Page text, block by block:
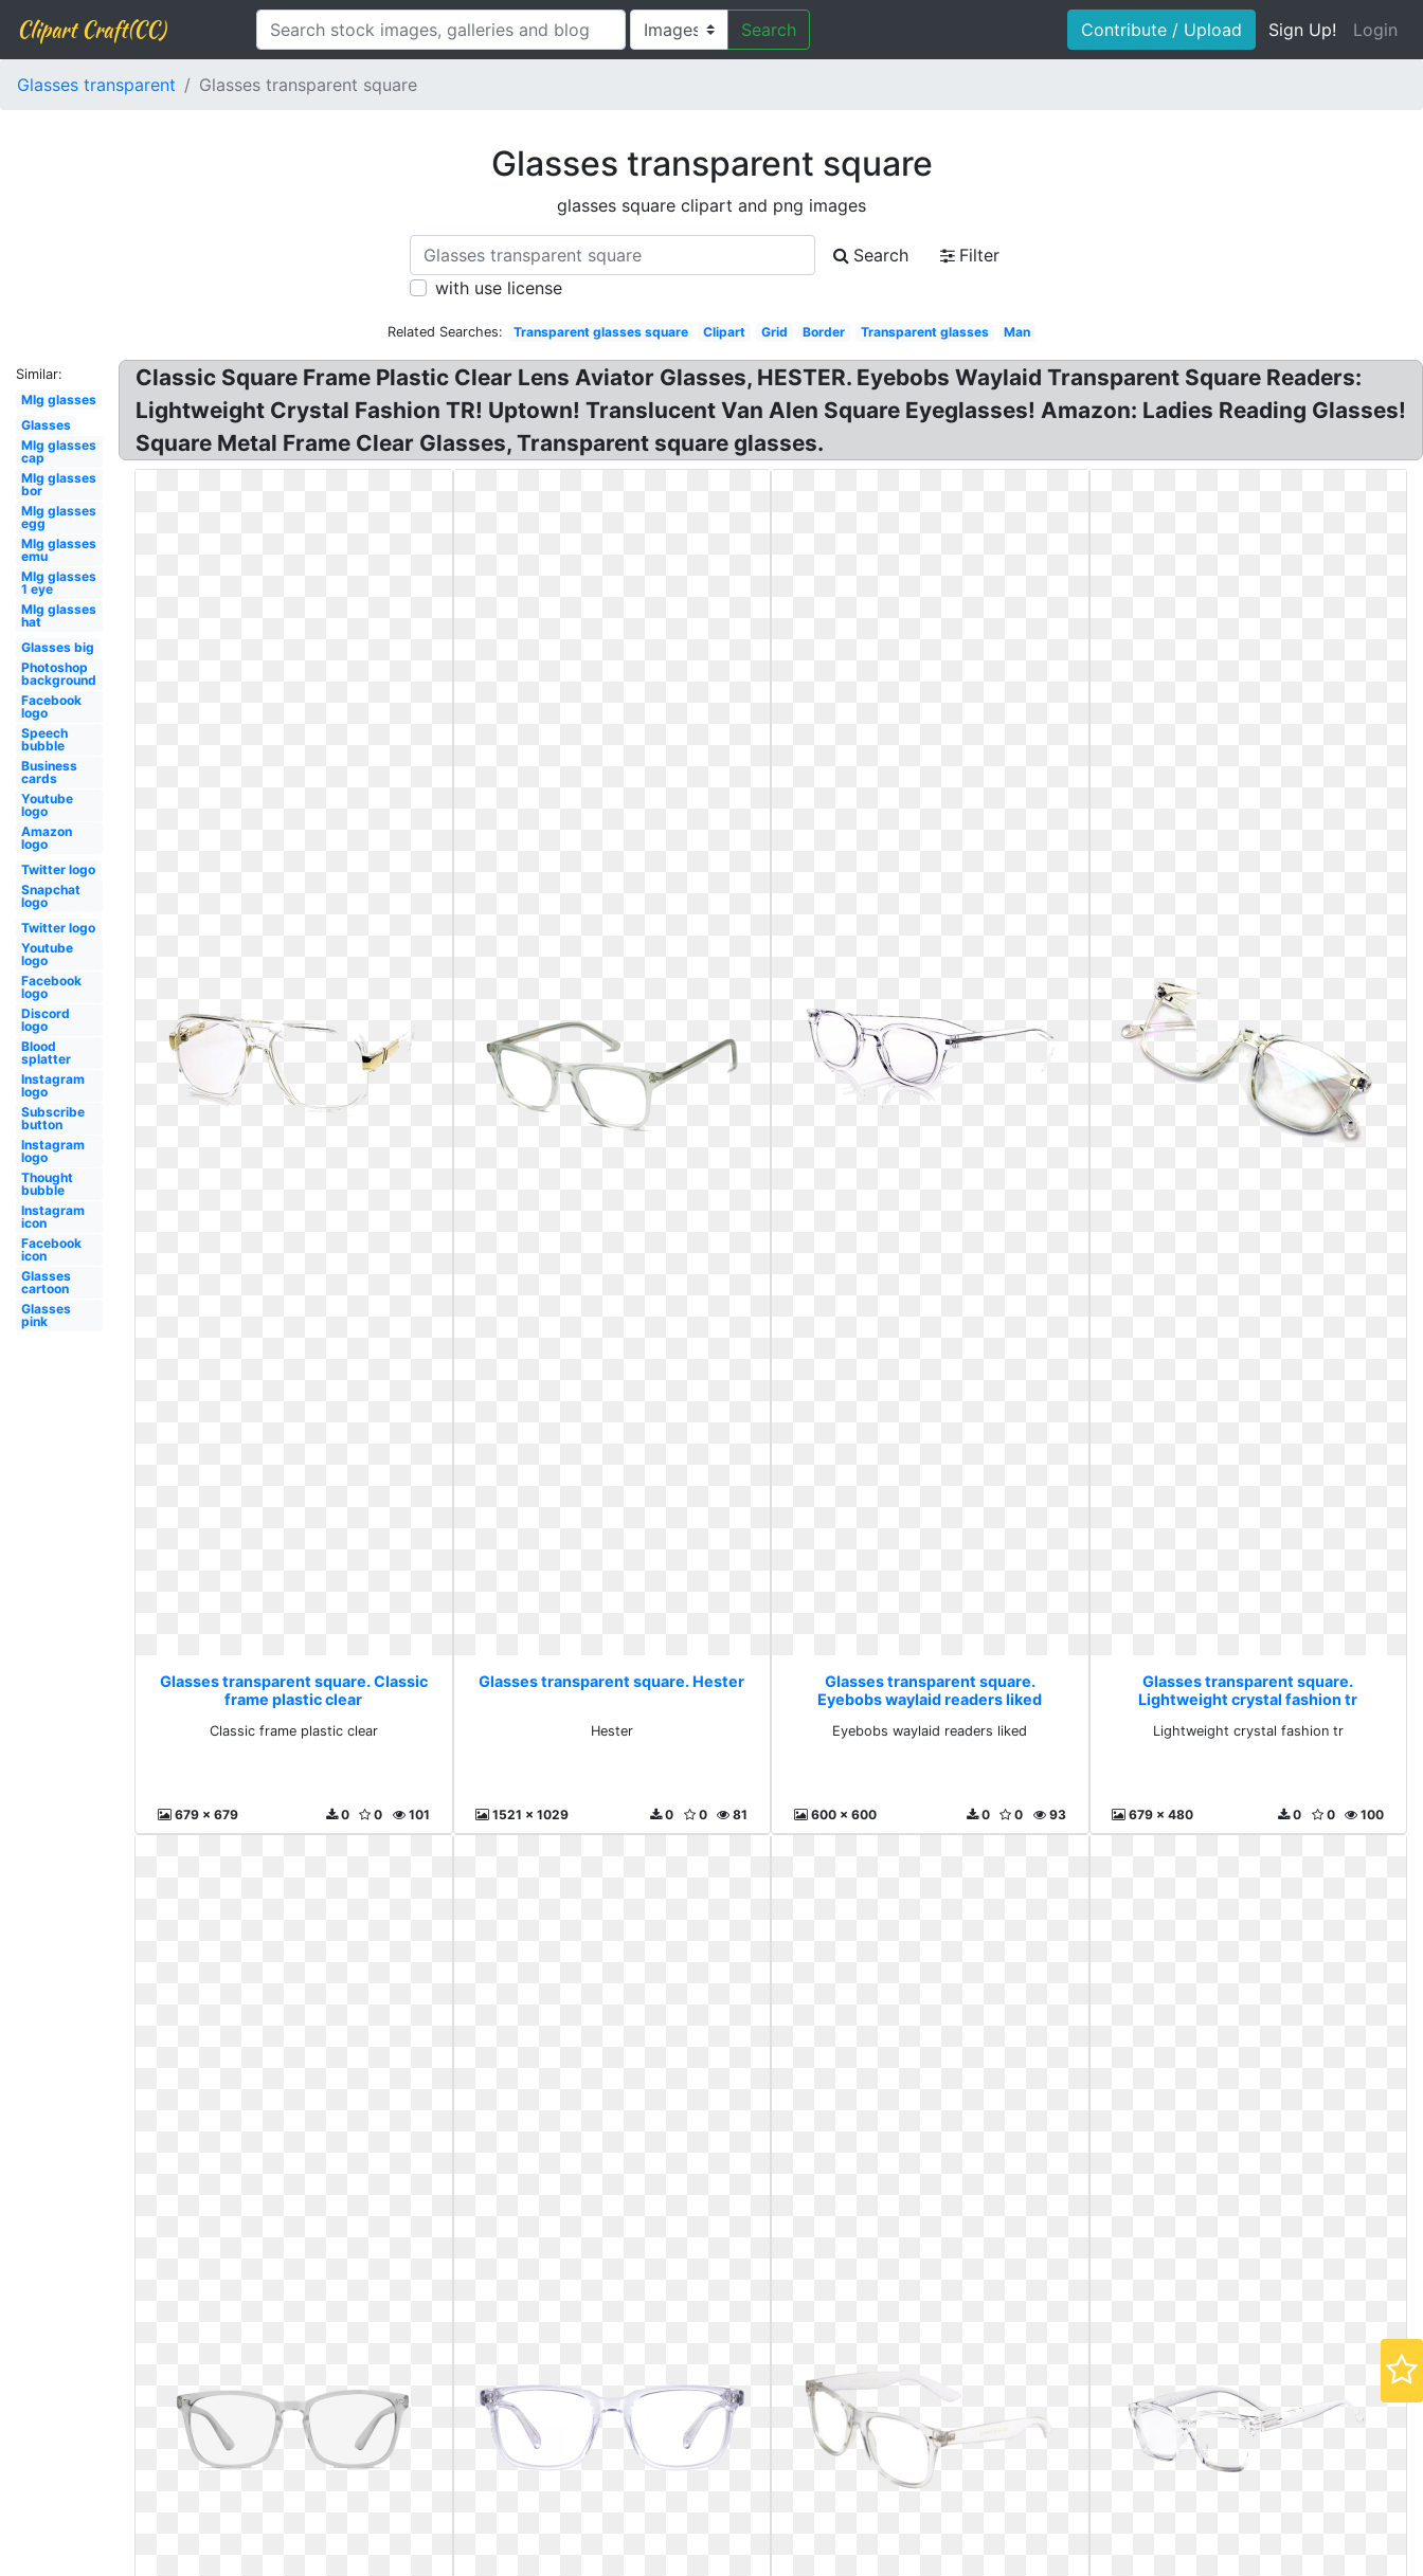
Clipart Craft(CC) Search Contribute / Upload Sign Up! Login
Glasses transparent Glasses transparent square
Glasses transparent square
glasses square clipart and png images
Search
Filter
with use license
Related Searches: Transparent glasses square Clipart Grid Border Transparent glasses Man
Similar:
Mlg glasses
Glasses
Mlg glasses
cap
Mlg glasses
bor
Mlg glasses
egg
Mlg glasses
emu
Mlg glasses
1 eye
Mlg glasses
hat
Glasses big
Photoshop
background
Facebook
logo
Speech
bubble
Business
cards
Youtube
logo
Amazon
logo
Twitter logo
Snapchat
logo
Twitter logo
Youtube
logo
Facebook
logo
Discord
logo
Blood
splatter
Instagram
logo
Subscribe
button
Instagram
logo
Thought
bubble
Instagram
icon
Facebook
icon
Glasses
cartoon
Glasses
pink
Classic Square Frame Plastic Clear Lens Aviator Glasses, HESTER. Eyebobs Waylaid Transparent Square Readers:
Lightweight Crystal Fashion TR! Uptown! Translucent Van Alen Square Eyeglasses! Amazon: Ladies Reading Glasses!
Square Metal Frame Clear Glasses, Transparent square glasses.
Glasses transparent square. Classic
frame plastic clear
Classic frame plastic clear
679 x 679 101
0
0
Glasses transparent square. Hester
Hester
1521 x 1029 81
0
0
Glasses transparent square.
Eyebobs waylaid readers liked
Eyebobs waylaid readers liked
600 x 600 93
0
0
Glasses transparent square.
Lightweight crystal fashion tr
Lightweight crystal fashion tr
679 x 480 100
0
0